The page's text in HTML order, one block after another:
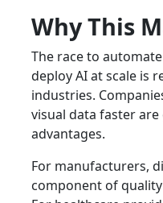
Why This
The race to
deploy AI at scale is
industries.
visual data faster
advantages.
For manufacturers,
component of